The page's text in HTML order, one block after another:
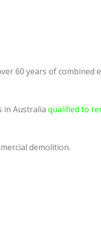
60 years of combined
in Australia qualified to
demolition.